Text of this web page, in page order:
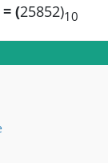
= (25852)10